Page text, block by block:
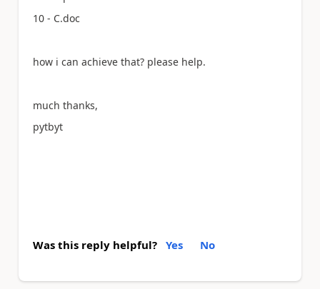
10 - C.doc
how i can achieve that? please help.
much thanks,
pytbyt
Was this reply helpful? Yes No